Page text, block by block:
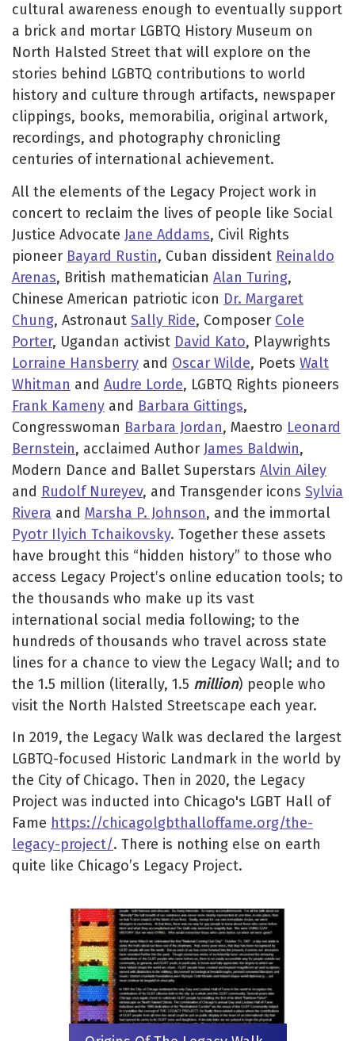
cultural awareness enough to eventually support
a brick and mortar LGBTQ History Museum on
North Halsted Street that will explore on the
stories behind LGBTQ contributions to world
history and culture through artifacts, newspaper
clippings, books, memorabilia, original artwork,
recordings, and photography chronicling
centuries of international achievement.
All the elements of the Legacy Project work in
concert to reclaim the lives of people like Social
Justice Advocate Jane Addams, Civil Rights
pioneer Bayard Rustin, Cuban dissident Reinaldo
Arenas, British mathematician Alan Turing,
Chinese American patriotic icon Dr. Margaret
Chung, Astronaut Sally Ride, Composer Cole
Porter, Ugandan activist David Kato, Playwrights
Lorraine Hansberry and Oscar Wilde, Poets Walt
Whitman and Audre Lorde, LGBTQ Rights pioneers
Frank Kameny and Barbara Gittings,
Congresswoman Barbara Jordan, Maestro Leonard
Bernstein, acclaimed Author James Baldwin,
Modern Dance and Ballet Superstars Alvin Ailey
and Rudolf Nureyev, and Transgender icons Sylvia
Rivera and Marsha P. Johnson, and the immortal
Pyotr Ilyich Tchaikovsky. Together these assets
have brought this “hidden history” to those who
access Legacy Project’s online education tools; to
the thousands who make up its vast
international social media following; to the
hundreds of thousands who travel across state
lines for a chance to view the Legacy Wall; and to
the 1.5 million (literally, 1.5 million) people who
visit the North Halsted Streetscape each year.
In 2019, the Legacy Walk was declared the largest
LGBTQ-focused Historic Landmark in the world by
the City of Chicago. Then in 2020, the Legacy
Project was inducted into Chicago's LGBT Hall of
Fame https://chicagolgbthalloffame.org/the-
legacy-project/. There is nothing else on earth
quite like Chicago’s Legacy Project.